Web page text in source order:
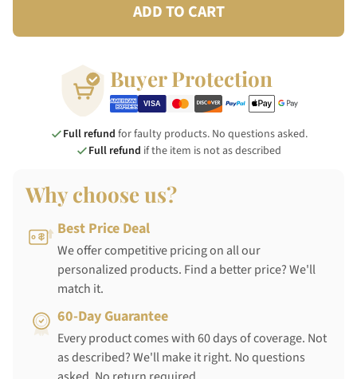
ADD TO CART
Buyer Protection
Full refund for faulty products. No questions asked.
Full refund if the item is not as described
Why choose us?
Best Price Deal
We offer competitive pricing on all our
personalized products. Find a better price? We'll
match it.
60-Day Guarantee
Every product comes with 60 days of coverage. Not
as described? We'll make it right. No questions